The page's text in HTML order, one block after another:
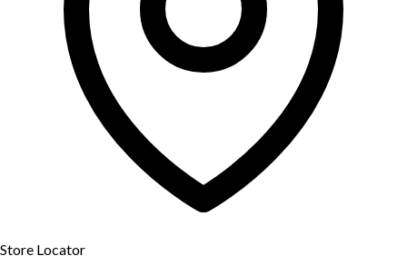
Store Locator